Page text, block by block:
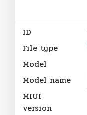
ID
File type
Model
Model name
MIUI
version